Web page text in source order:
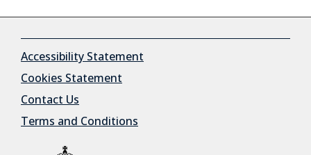
Accessibility Statement
Cookies Statement
Contact Us
Terms and Conditions